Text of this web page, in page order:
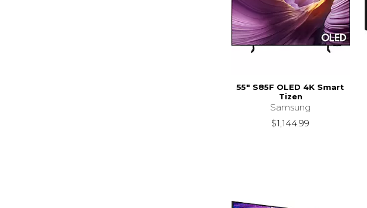
55" S85F OLED 4K Smart
Tizen
Samsung
$1,144.99